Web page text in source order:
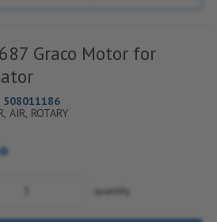
Graco Motor for
508011186
AIR, ROTARY
quantity